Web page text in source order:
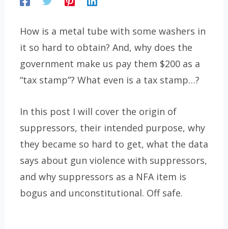
How is a metal tube with some washers in
it so hard to obtain? And, why does the
government make us pay them $200 as a
“tax stamp”? What even is a tax stamp…?
In this post I will cover the origin of
suppressors, their intended purpose, why
they became so hard to get, what the data
says about gun violence with suppressors,
and why suppressors as a NFA item is
bogus and unconstitutional. Off safe.